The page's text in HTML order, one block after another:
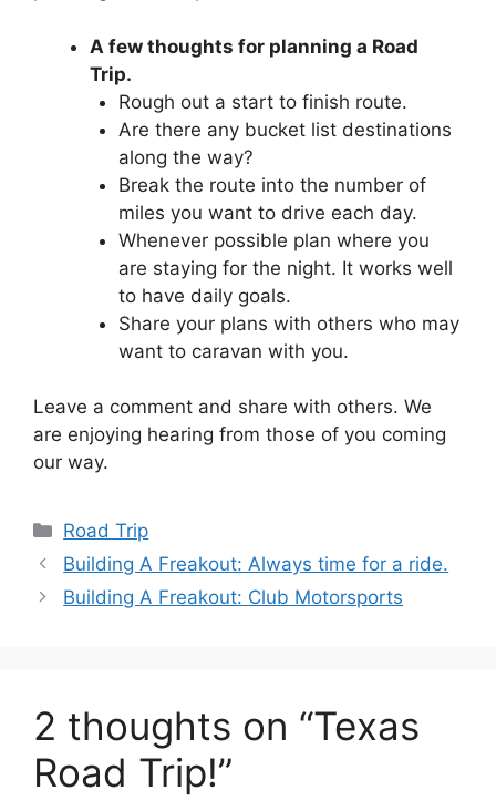
A few thoughts for planning a Road
Trip.
Rough out a start to finish route.
Are there any bucket list destinations
along the way?
Break the route into the number of
miles you want to drive each day.
Whenever possible plan where you
are staying for the night. It works well
to have daily goals.
Share your plans with others who may
want to caravan with you.
Leave a comment and share with others. We
are enjoying hearing from those of you coming
our way.
Categories
Road Trip
Building A Freakout: Always time for a ride.
Building A Freakout: Club Motorsports
2 thoughts on “Texas
Road Trip!”